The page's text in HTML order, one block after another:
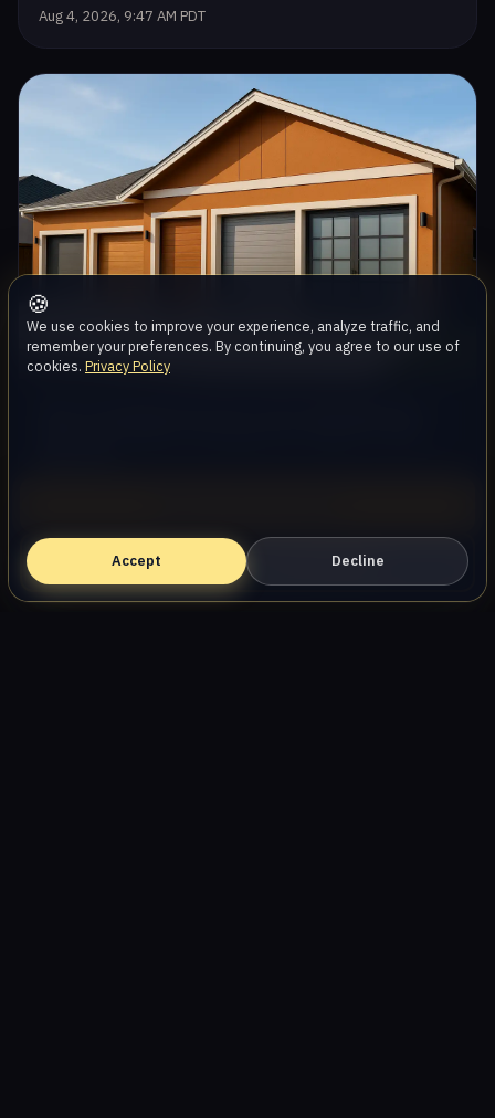
🍪
We use cookies to improve your experience, analyze traffic, and
remember your preferences. By continuing, you agree to our use of
cookies. Privacy Policy
Accept Decline
Aug 4, 2026, 9:47 AM PDT
Book Online — Free Estimate